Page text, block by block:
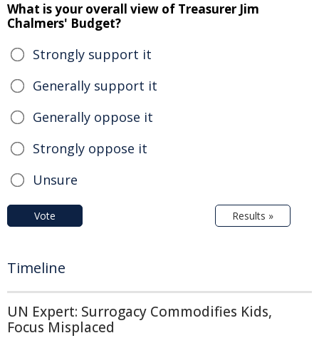
What is your overall view of Treasurer Jim
Chalmers' Budget?
Strongly support it
Generally support it
Generally oppose it
Strongly oppose it
Unsure
Vote Results »
Timeline
UN Expert: Surrogacy Commodifies Kids,
Focus Misplaced